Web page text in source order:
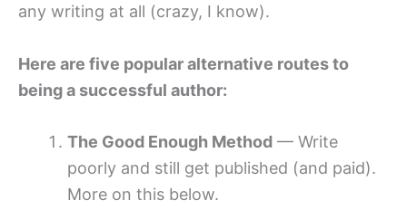
any writing at all (crazy, I know).
Here are five popular alternative routes to
being a successful author:
The Good Enough Method — Write
poorly and still get published (and paid).
More on this below.